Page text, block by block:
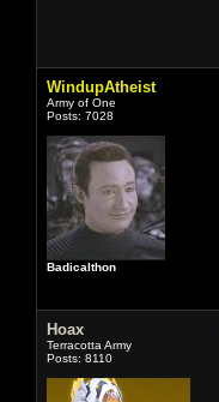
WindupAtheist
Army of One
Posts: 7028
Badicalthon
Hoax
Terracotta Army
Posts: 8110